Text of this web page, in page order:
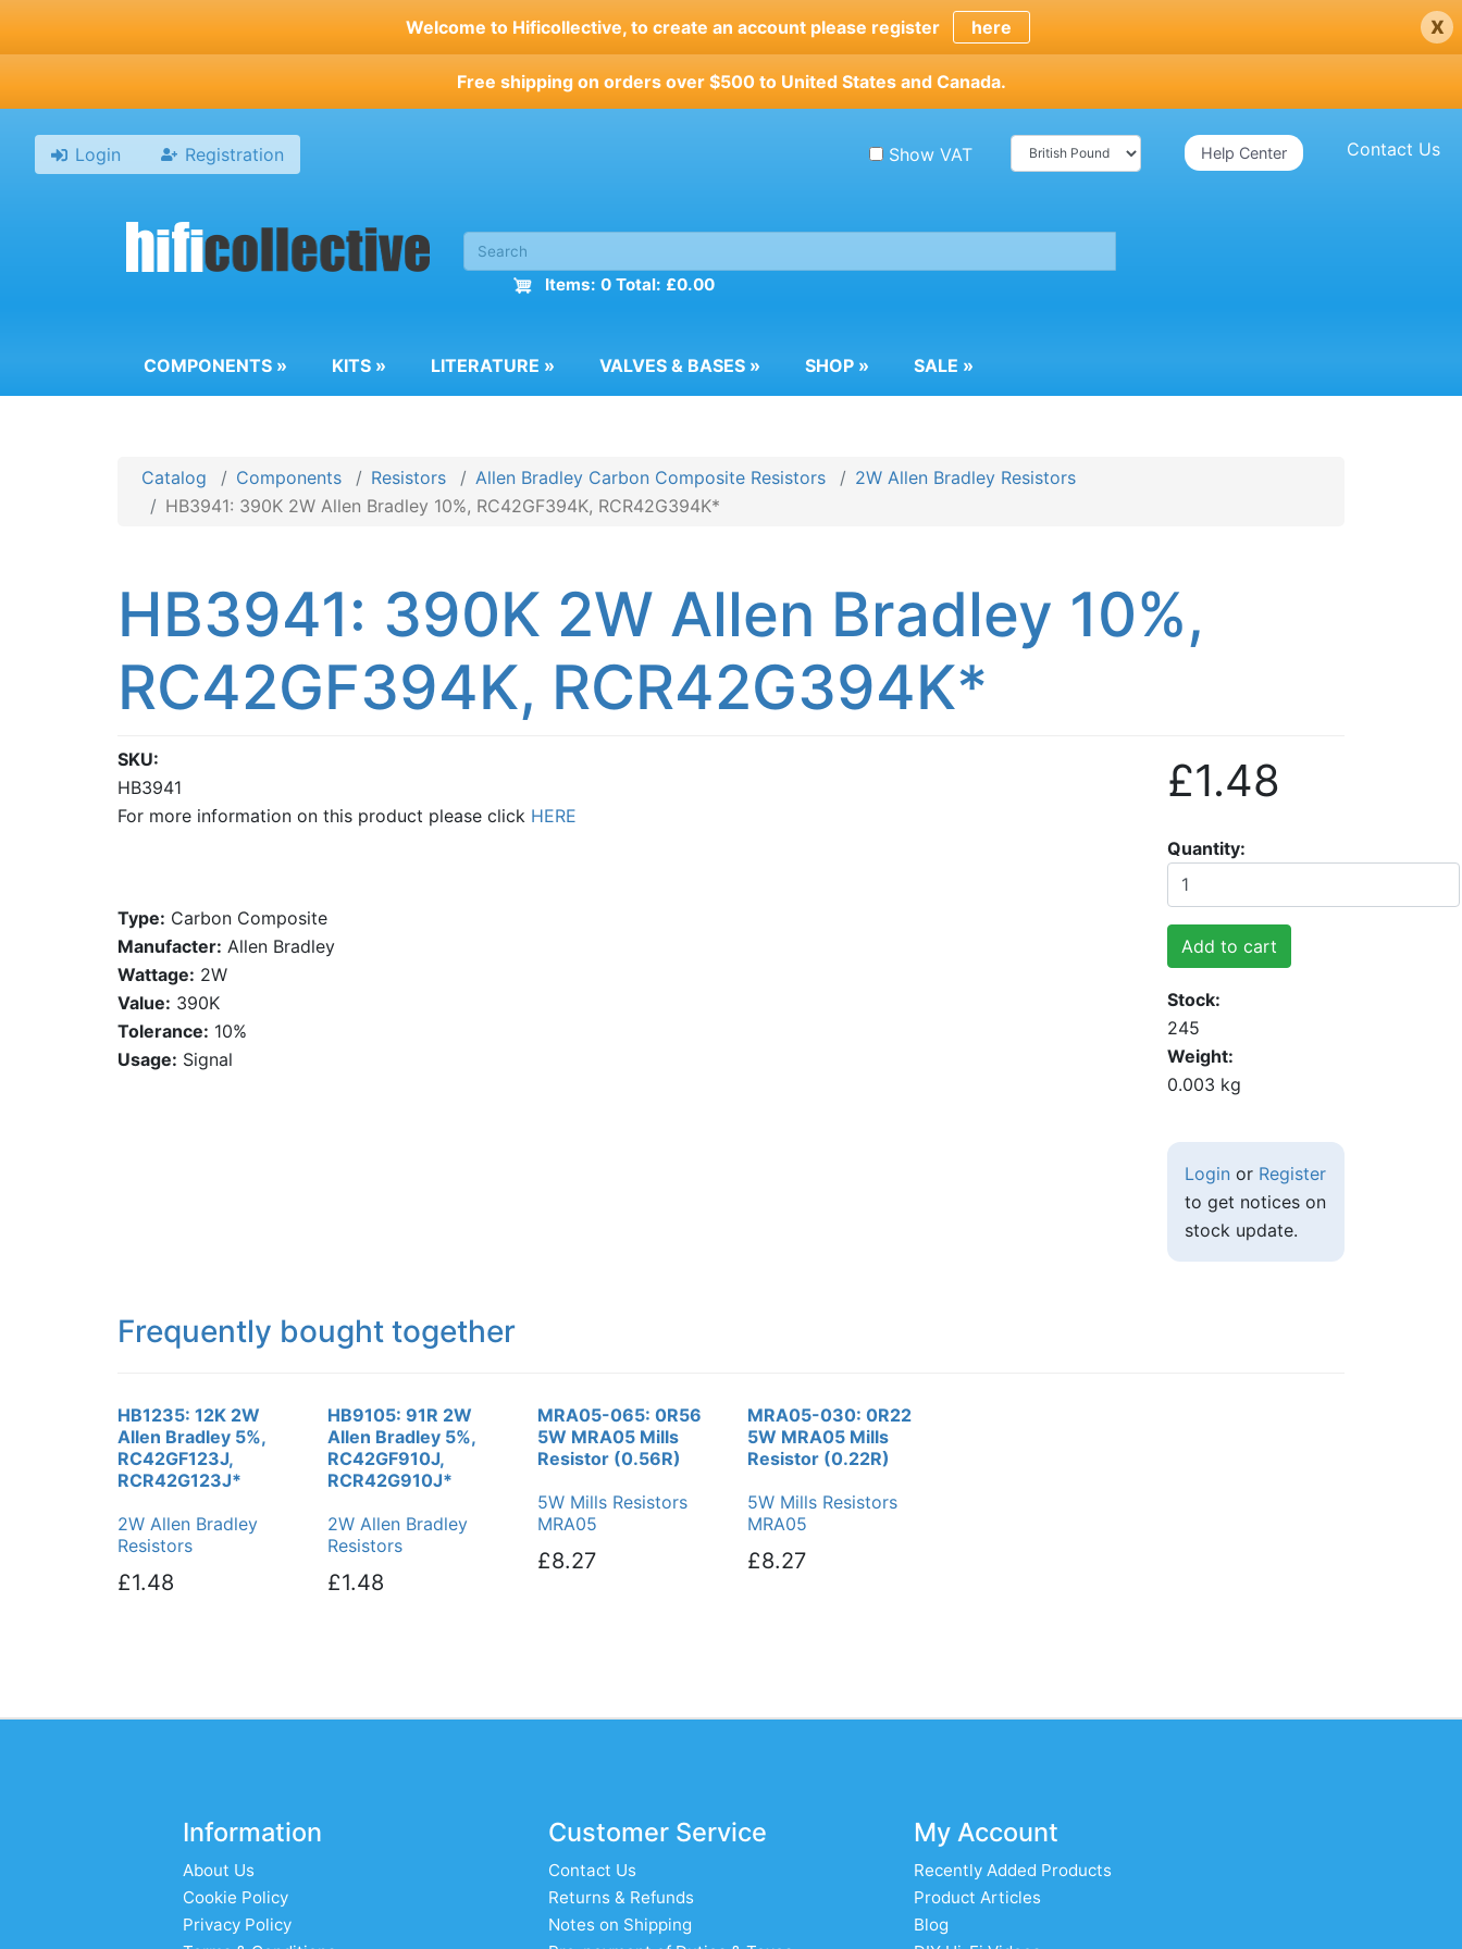
Welcome to Hificollective, to create an account please register here x
Free shipping on orders over $500 to United States and Canada.
Login Registration Contact Us
Help Center
Show VAT
Items: 0 Total: £0.00
COMPONENTS » KITS » LITERATURE » VALVES & BASES » SHOP » SALE »
Catalog Components Resistors Allen Bradley Carbon Composite Resistors
2W Allen Bradley Resistors
HB3941: 390K 2W Allen Bradley 10%, RC42GF394K, RCR42G394K*
HB3941: 390K 2W Allen Bradley 10%,
RC42GF394K, RCR42G394K*
SKU
HB3941
For more information on this product please click HERE
Type: Carbon Composite
Manufacter: Allen Bradley
Wattage: 2W
Value: 390K
Tolerance: 10%
Usage: Signal
£1.48
Quantity
Add to cart
Stock
245
Weight
0.003 kg
Login or Register
to get notices on
stock update.
Frequently bought together
HB1235: 12K 2W
Allen Bradley 5%,
RC42GF123J,
RCR42G123J*
2W Allen Bradley
Resistors
£1.48
HB9105: 91R 2W
Allen Bradley 5%,
RC42GF910J,
RCR42G910J*
2W Allen Bradley
Resistors
£1.48
MRA05-065: 0R56
5W MRA05 Mills
Resistor (0.56R)
5W Mills Resistors
MRA05
£8.27
MRA05-030: 0R22
5W MRA05 Mills
Resistor (0.22R)
5W Mills Resistors
MRA05
£8.27
Information
About Us
Cookie Policy
Privacy Policy
Customer Service
Contact Us
Returns & Refunds
Notes on Shipping
My Account
Recently Added Products
Product Articles
Blog